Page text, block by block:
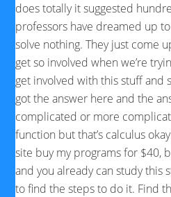
does totally it suggested
professors have dreamed up
solve nothing. They just come
get so involved when we’re
get involved with this stuff and
got the answer here and the
complicated or more
function but that’s calculus
site buy my programs for $40,
and you already can study this
to find the steps to do it. Find